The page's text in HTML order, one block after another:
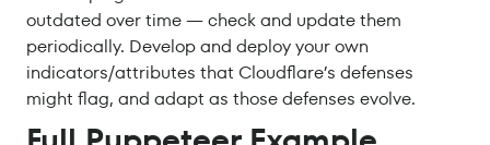
outdated over time — check and update them
periodically. Develop and deploy your own
indicators/attributes that Cloudflare’s defenses
might flag, and adapt as those defenses evolve.